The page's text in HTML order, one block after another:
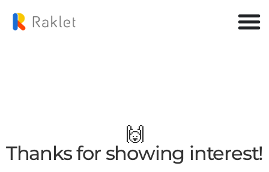
🙌
Thanks for showing interest!